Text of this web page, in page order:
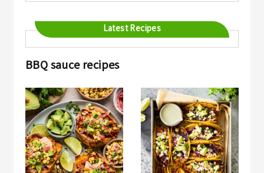
Latest Recipes
BBQ sauce recipes